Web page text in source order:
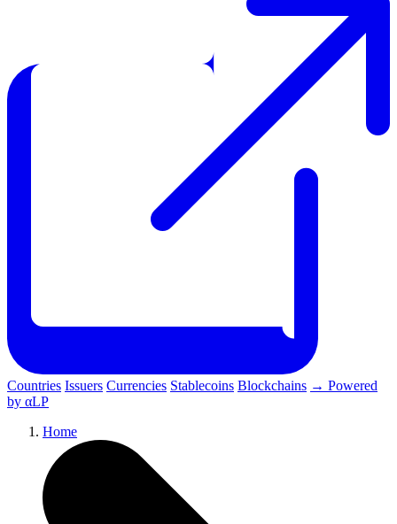
Countries Issuers Currencies Stablecoins Blockchains → Powered
by αLP
Home